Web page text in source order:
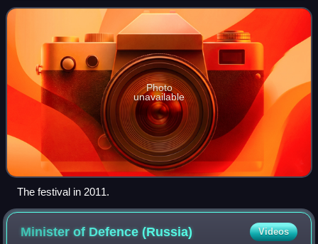
Russian and foreign mili
Photo
unavailable
The festival in 2011.
Minister of Defence(Russia) Videos